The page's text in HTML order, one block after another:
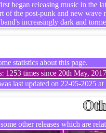
began releasing music in the
of the post-punk and new
increasingly dark and
statistics about this page.
1253 times since 20th May,
last updated on 22-05-2025
other releases which are